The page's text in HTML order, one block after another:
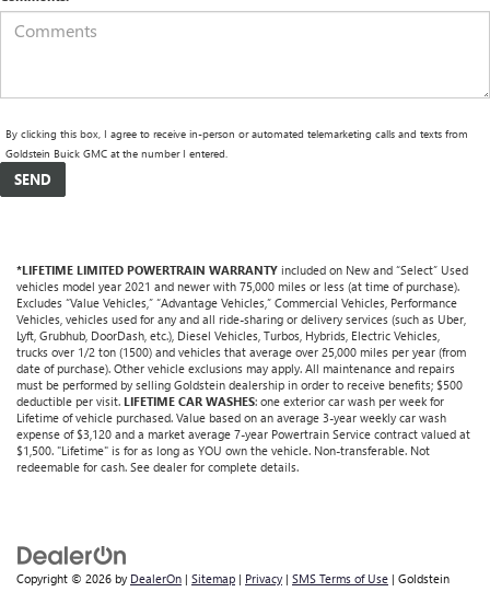
By clicking this box, I agree to receive in-person or automated telemarketing calls and texts from
Goldstein Buick GMC at the number I entered.
*LIFETIME LIMITED POWERTRAIN WARRANTY included on New and “Select” Used
vehicles model year 2021 and newer with 75,000 miles or less (at time of purchase).
Excludes “Value Vehicles,” “Advantage Vehicles,” Commercial Vehicles, Performance
Vehicles, vehicles used for any and all ride-sharing or delivery services (such as Uber,
Lyft, Grubhub, DoorDash, etc.), Diesel Vehicles, Turbos, Hybrids, Electric Vehicles,
trucks over 1/2 ton (1500) and vehicles that average over 25,000 miles per year (from
date of purchase). Other vehicle exclusions may apply. All maintenance and repairs
must be performed by selling Goldstein dealership in order to receive benefits; $500
deductible per visit. LIFETIME CAR WASHES: one exterior car wash per week for
Lifetime of vehicle purchased. Value based on an average 3-year weekly car wash
expense of $3,120 and a market average 7-year Powertrain Service contract valued at
$1,500. "Lifetime" is for as long as YOU own the vehicle. Non-transferable. Not
redeemable for cash. See dealer for complete details.
Copyright © 2026 by DealerOn | Sitemap | Privacy | SMS Terms of Use | Goldstein